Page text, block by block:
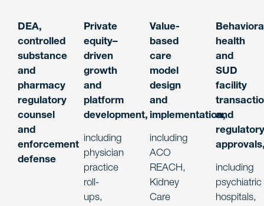
DEA,
controlled
substance
and
pharmacy
regulatory
counsel
and
enforcement
defense
Private
equity–
driven
growth
and
platform
development,
including
physician
practice
roll-
ups,
Value-
based
care
model
design
and
implementation,
including
ACO
REACH,
Kidney
Care
health
and
SUD
facility
and
regulatory
approvals
including
psychiatric
hospitals,